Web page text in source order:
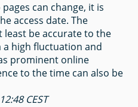
can change, it is
access date. The
be accurate to the
a high fluctuation and
prominent online
to the time can also be
CEST